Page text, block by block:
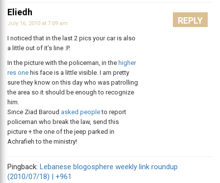
Eliedh
July 16, 2010 at 7:09 am
I noticed that in the last 2 pics your car is also
a little out of it’s line :P.
In the picture with the policeman, in the higher
res one his face is a little visible. I am pretty
sure they know on this day who was patrolling
the area so it should be enough to recognize
him.
Since Ziad Baroud asked peopleto report
policeman who break the law, send this
picture + the one of the jeep parked in
Achrafieh to the ministry!
REPLY
Pingback: Lebanese blogosphere weekly link roundup
(2010/07/18) | +961